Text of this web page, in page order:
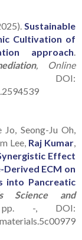
Sustainable
Cultivation of
approach
, Online
DOI:
Seong-Ju Oh,
Lee, Raj Kumar,
Effect
Derived ECM on
into Pancreatic
Science and
-, DOI: